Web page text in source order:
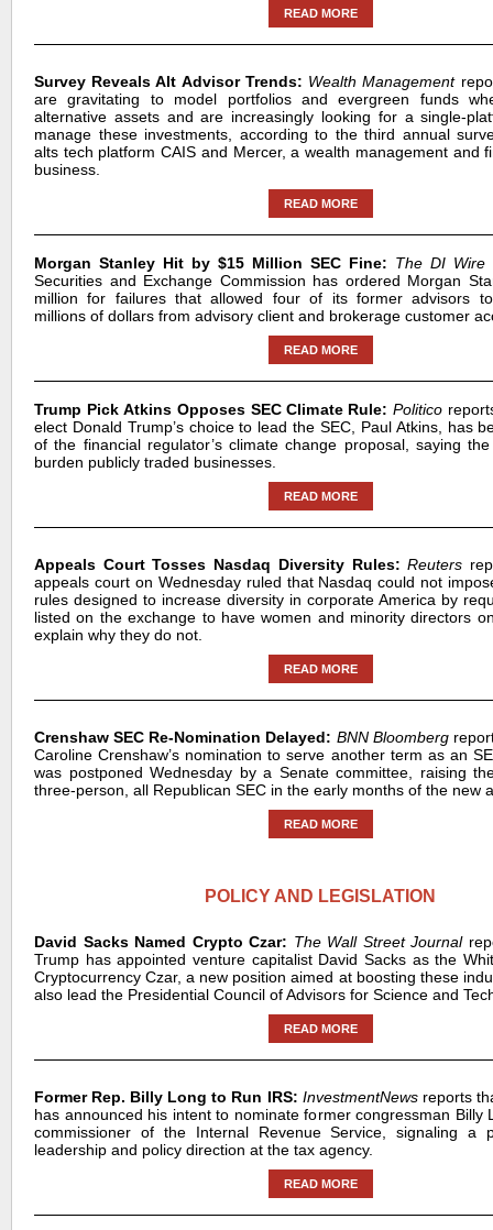
READ MORE
Survey Reveals Alt Advisor Trends: Wealth Management
are gravitating to model portfolios and evergreen funds
alternative assets and are increasingly looking for a single-
manage these investments, according to the third annual
alts tech platform CAIS and Mercer, a wealth management and
business.
READ MORE
Morgan Stanley Hit by $15 Million SEC Fine: The DI Wire
Securities and Exchange Commission has ordered Morgan
million for failures that allowed four of its former advisors to
millions of dollars from advisory client and brokerage customer
READ MORE
Trump Pick Atkins Opposes SEC Climate Rule: Politico
elect Donald Trump’s choice to lead the SEC, Paul Atkins, has
of the financial regulator’s climate change proposal, saying
burden publicly traded businesses.
READ MORE
Appeals Court Tosses Nasdaq Diversity Rules: Reuters
appeals court on Wednesday ruled that Nasdaq could not
rules designed to increase diversity in corporate America by
listed on the exchange to have women and minority directors
explain why they do not.
READ MORE
Crenshaw SEC Re-Nomination Delayed: BNN Bloomberg
Caroline Crenshaw’s nomination to serve another term as an
was postponed Wednesday by a Senate committee, raising
three-person, all Republican SEC in the early months of the new
READ MORE
POLICY AND LEGISLATION
David Sacks Named Crypto Czar: The Wall Street Journal
Trump has appointed venture capitalist David Sacks as the
Cryptocurrency Czar, a new position aimed at boosting these
also lead the Presidential Council of Advisors for Science and
READ MORE
Former Rep. Billy Long to Run IRS: InvestmentNewsreports
has announced his intent to nominate former congressman Billy
commissioner of the Internal Revenue Service, signaling a
leadership and policy direction at the tax agency.
READ MORE